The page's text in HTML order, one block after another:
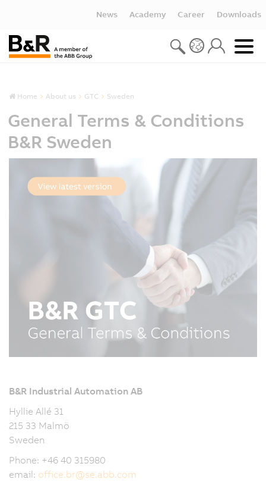
News Academy Career Downloads
Home About us GTC Sweden
General Terms & Conditions
B&R Sweden
B&R Industrial Automation AB
Hyllie Allé 31
215 33 Malmö
Sweden
Phone: +46 40 315980
email: office.br@se.abb.com